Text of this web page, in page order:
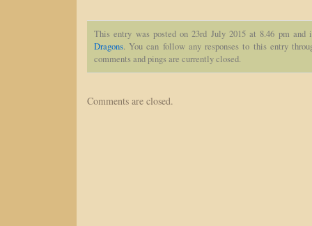
This entry was posted on 23rd July 2015 at 8.46 pm
Dragons. You can follow any responses to this entry
comments and pings are currently closed.
Comments are closed.